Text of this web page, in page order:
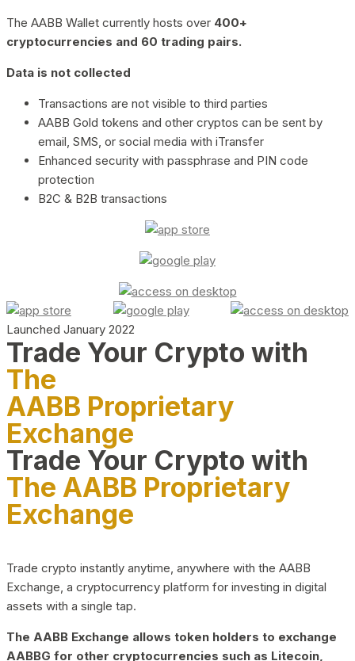
The AABB Wallet currently hosts over 400+
cryptocurrencies and 60 trading pairs.
Data is not collected
Transactions are not visible to third parties
AABB Gold tokens and other cryptos can be sent by
email, SMS, or social media with iTransfer
Enhanced security with passphrase and PIN code
protection
B2C & B2B transactions
Launched January 2022
Trade Your Crypto with
The
AABB Proprietary
Exchange
Trade Your Crypto with
The AABB Proprietary
Exchange
Trade crypto instantly anytime, anywhere with the AABB
Exchange, a cryptocurrency platform for investing in digital
assets with a single tap.
The AABB Exchange allows token holders to exchange
AABBG for other cryptocurrencies such as Litecoin,